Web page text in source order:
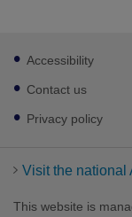
Footer
sub
links
Accessibility
Contact us
Privacy policy
Visit the national
This website is